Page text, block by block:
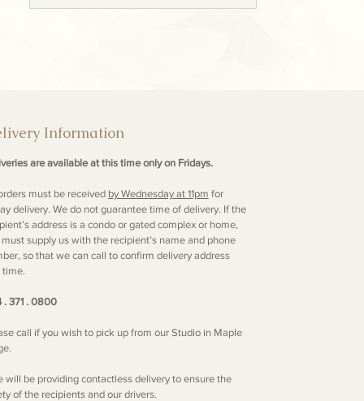
Information
are available at this time only on Fridays.
must be received by Wednesday at 11pm for
delivery. We do not guarantee time of delivery. If the
address is a condo or gated complex or home,
supply us with the recipient’s name and phone
so that we can call to confirm delivery address
time.
. 371 . 0800
call if you wish to pick up from our Studio in Maple
will be providing contactless delivery to ensure the
of the recipients and our drivers.